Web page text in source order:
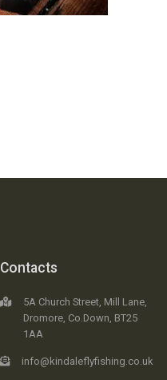
Contacts
5A Church Street, Mill Lane,
Dromore, Co.Down, BT25
1AA
info@kindaleflyfishing.co.uk